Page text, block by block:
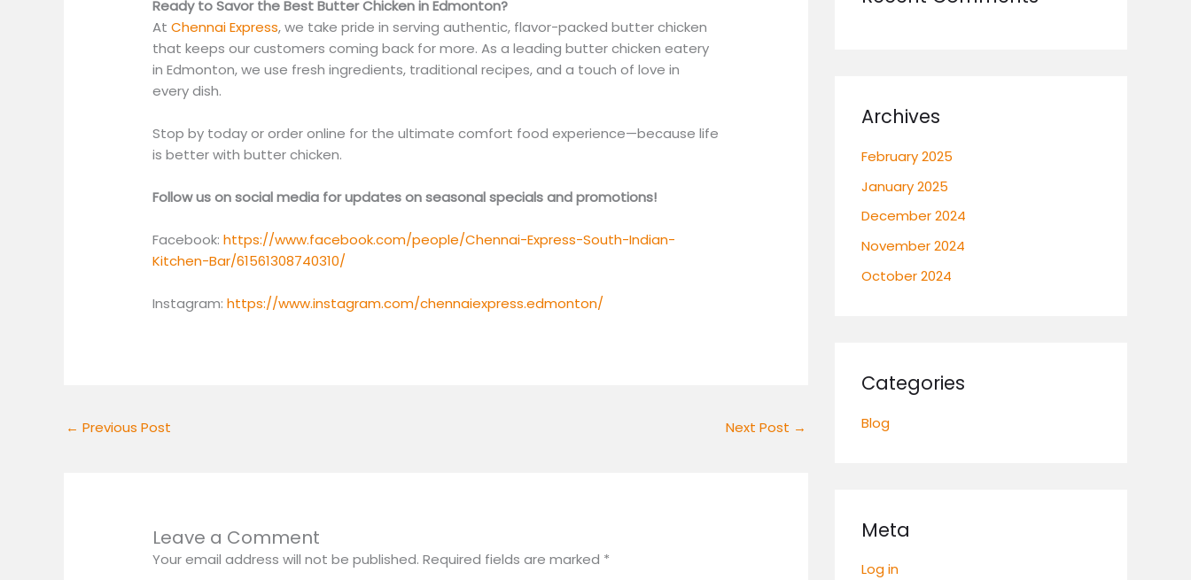
Ready to Savor the Best Butter Chicken in Edmonton?
AtChennai Express, we take pride in serving authentic, flavor-packed butter chicken
that keeps our customers coming back for more. As a leading butter chicken eatery
in Edmonton, we use fresh ingredients, traditional recipes, and a touch of love in
every dish.
Stop by today or order online for the ultimate comfort food experience—because life
is better with butter chicken.
Follow us on social media for updates on seasonal specials and promotions!
Facebook:https://www.facebook.com/people/Chennai-Express-South-Indian-
Kitchen-Bar/61561308740310/
Instagram:https://www.instagram.com/chennaiexpress.edmonton/
← Previous Post Next Post →
Leave a Comment
Your email address will not be published. Required fields are marked *
Archives
February 2025
January 2025
December 2024
November 2024
October 2024
Categories
Blog
Meta
Log in